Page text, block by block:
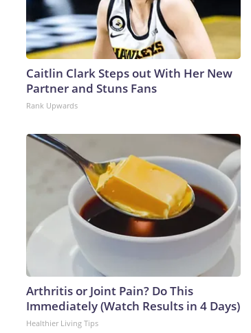
Caitlin Clark Steps out With Her New
Partner and Stuns Fans
Rank Upwards
Arthritis or Joint Pain? Do This
Immediately (Watch Results in 4 Days)
Healthier Living Tips